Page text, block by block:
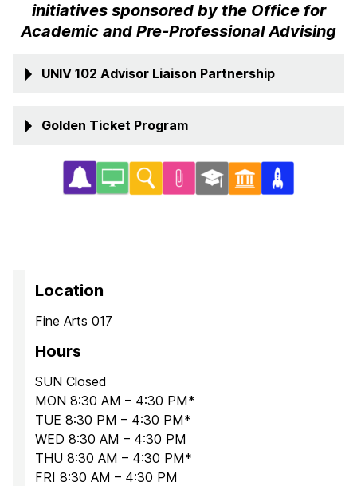
initiatives sponsored by the Office for
Academic and Pre-Professional Advising
UNIV 102 Advisor Liaison Partnership
Golden Ticket Program
Location
Fine Arts 017
Hours
SUN Closed
MON 8:30 AM – 4:30 PM*
TUE 8:30 PM – 4:30 PM*
WED 8:30 AM – 4:30 PM
THU 8:30 AM – 4:30 PM*
FRI 8:30 AM – 4:30 PM